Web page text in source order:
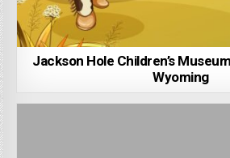
Jackson Hole Children’s
Wyoming